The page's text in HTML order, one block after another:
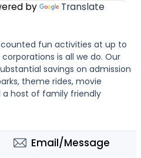
by Translate
fun activities at up to
is all we do. Our
savings on admission
theme rides, movie
a host of family friendly
Email/Message